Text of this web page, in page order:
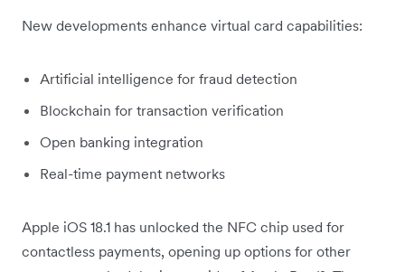
New developments enhance virtual card capabilities:
Artificial intelligence for fraud detection
Blockchain for transaction verification
Open banking integration
Real-time payment networks
Apple iOS 18.1 has unlocked the NFC chip used for
contactless payments, opening up options for other